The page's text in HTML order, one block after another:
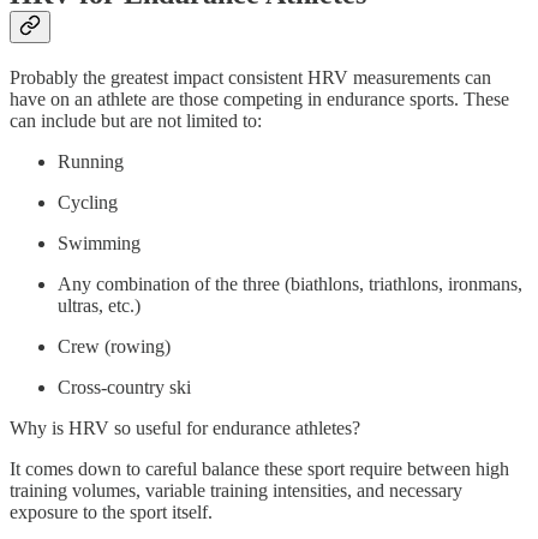
Probably the greatest impact consistent HRV measurements can
have on an athlete are those competing in endurance sports. These
can include but are not limited to:
Running
Cycling
Swimming
Any combination of the three (biathlons, triathlons, ironmans,
ultras, etc.)
Crew (rowing)
Cross-country ski
Why is HRV so useful for endurance athletes?
It comes down to careful balance these sport require between high
training volumes, variable training intensities, and necessary
exposure to the sport itself.